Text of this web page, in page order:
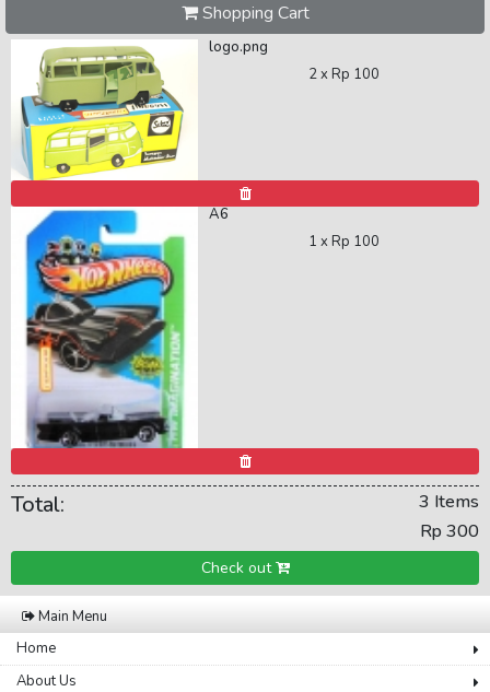
Shopping Cart
logo.png
2 xRp 100
A6
1 xRp 100
Total:
3 Items
Rp 300
Check out
Main Menu
Home
About Us